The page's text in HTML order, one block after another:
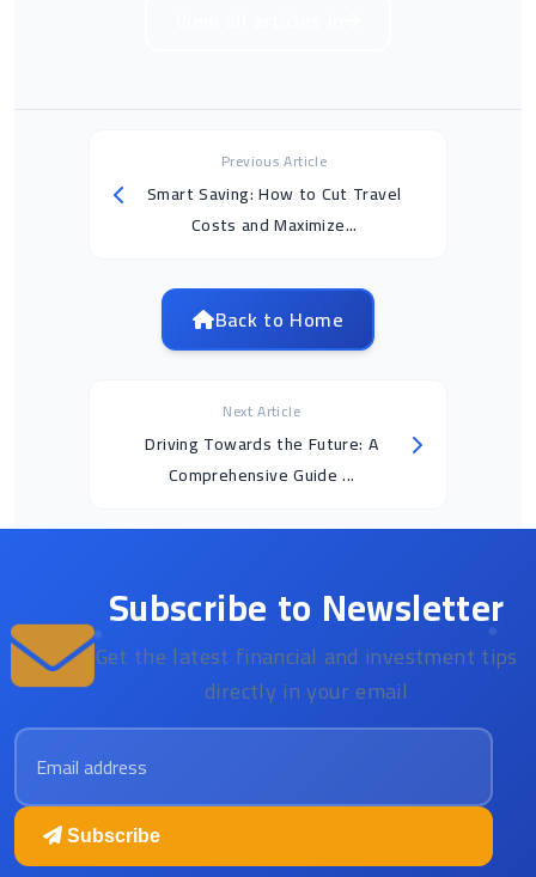
Previous Article
Smart Saving: How to Cut Travel
Costs and Maximize...
Back to Home
Next Article
Driving Towards the Future: A
Comprehensive Guide ...
Subscribe to Newsletter
Get the latest financial and investment tips
directly in your email
Email address
Subscribe